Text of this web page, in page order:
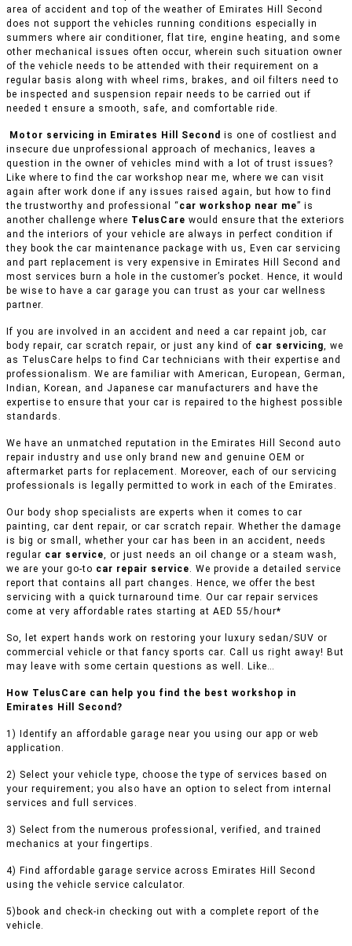
area of accident and top of the weather of Emirates Hill Second
does not support the vehicles running conditions especially in
summers where air conditioner, flat tire, engine heating, and some
other mechanical issues often occur, wherein such situation owner
of the vehicle needs to be attended with their requirement on a
regular basis along with wheel rims, brakes, and oil filters need to
be inspected and suspension repair needs to be carried out if
needed t ensure a smooth, safe, and comfortable ride.
Motor servicing in Emirates Hill Second is one of costliest and
insecure due unprofessional approach of mechanics, leaves a
question in the owner of vehicles mind with a lot of trust issues?
Like where to find the car workshop near me, where we can visit
again after work done if any issues raised again, but how to find
the trustworthy and professional “ car workshop near me” is
another challenge where TelusCare would ensure that the exteriors
and the interiors of your vehicle are always in perfect condition if
they book the car maintenance package with us, Even car servicing
and part replacement is very expensive in Emirates Hill Second and
most services burn a hole in the customer’s pocket. Hence, it would
be wise to have a car garage you can trust as your car wellness
partner.
If you are involved in an accident and need a car repaint job, car
body repair, car scratch repair, or just any kind of car servicing, we
as TelusCare helps to find Car technicians with their expertise and
professionalism. We are familiar with American, European, German,
Indian, Korean, and Japanese car manufacturers and have the
expertise to ensure that your car is repaired to the highest possible
standards.
We have an unmatched reputation in the Emirates Hill Second auto
repair industry and use only brand new and genuine OEM or
aftermarket parts for replacement. Moreover, each of our servicing
professionals is legally permitted to work in each of the Emirates.
Our body shop specialists are experts when it comes to car
painting, car dent repair, or car scratch repair. Whether the damage
is big or small, whether your car has been in an accident, needs
regular car service, or just needs an oil change or a steam wash,
we are your go-to car repair service. We provide a detailed service
report that contains all part changes. Hence, we offer the best
servicing with a quick turnaround time. Our car repair services
come at very affordable rates starting at AED 55/hour*
So, let expert hands work on restoring your luxury sedan/SUV or
commercial vehicle or that fancy sports car. Call us right away! But
may leave with some certain questions as well. Like…
How TelusCare can help you find the best workshop in
Emirates Hill Second?
1) Identify an affordable garage near you using our app or web
application.
2) Select your vehicle type, choose the type of services based on
your requirement; you also have an option to select from internal
services and full services.
3) Select from the numerous professional, verified, and trained
mechanics at your fingertips.
4) Find affordable garage service across Emirates Hill Second
using the vehicle service calculator.
5)book and check-in checking out with a complete report of the
vehicle.